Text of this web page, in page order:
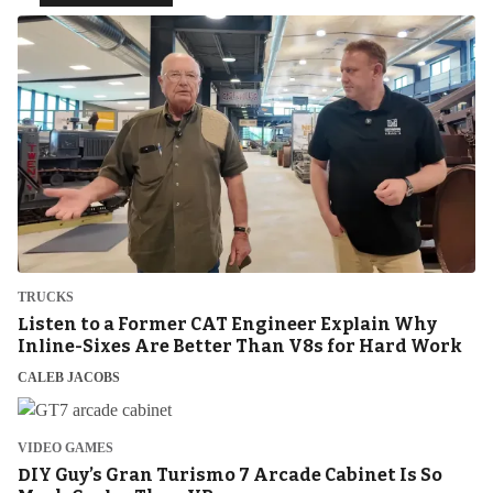
TRUCKS
Listen to a Former CAT Engineer Explain Why
Inline-Sixes Are Better Than V8s for Hard Work
CALEB JACOBS
VIDEO GAMES
DIY Guy’s Gran Turismo 7 Arcade Cabinet Is So